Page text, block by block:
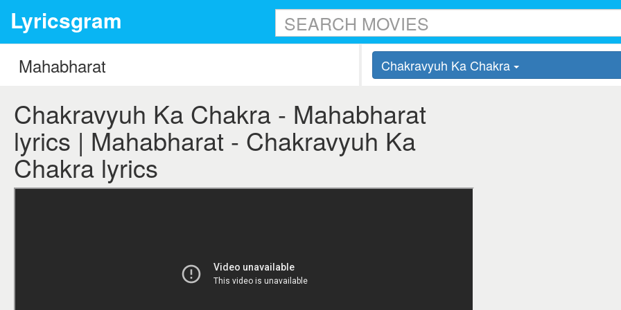
Lyricsgram
Chakravyuh Ka Chakra
Chakravyuh Ka Chakra - Mahabharat
lyrics | Mahabharat - Chakravyuh Ka
Chakra lyrics